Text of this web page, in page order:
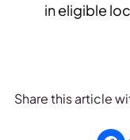
in eligible
Share this article